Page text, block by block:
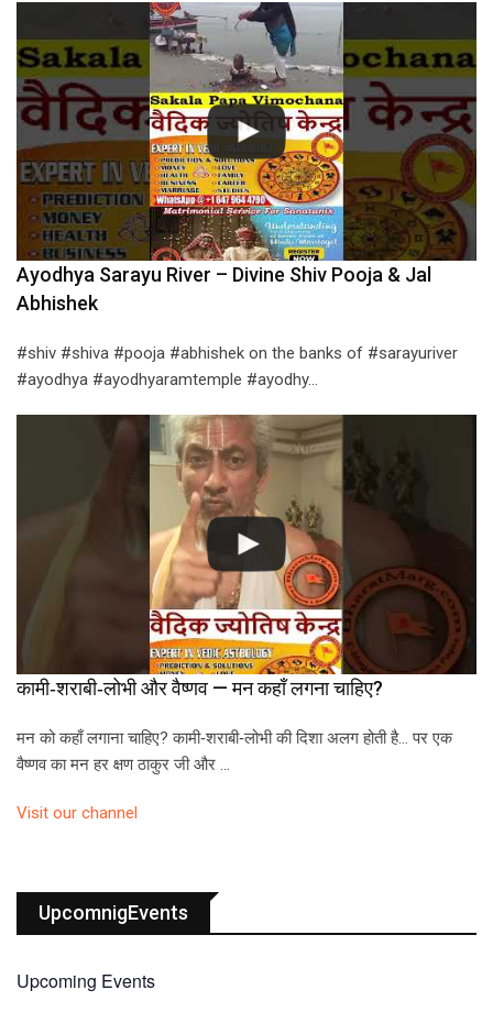
Ayodhya Sarayu River – Divine Shiv Pooja & Jal
Abhishek
#shiv #shiva #pooja #abhishek on the banks of #sarayuriver
#ayodhya #ayodhyaramtemple #ayodhy…
कामी‑शराबी‑लोभी और वैष्णव — मन कहाँ लगना चाहिए?
मन को कहाँ लगाना चाहिए? कामी‑शराबी‑लोभी की दिशा अलग होती है… पर एक
वैष्णव का मन हर क्षण ठाकुर जी और …
Visit our channel
UpcomnigEvents
Upcoming Events